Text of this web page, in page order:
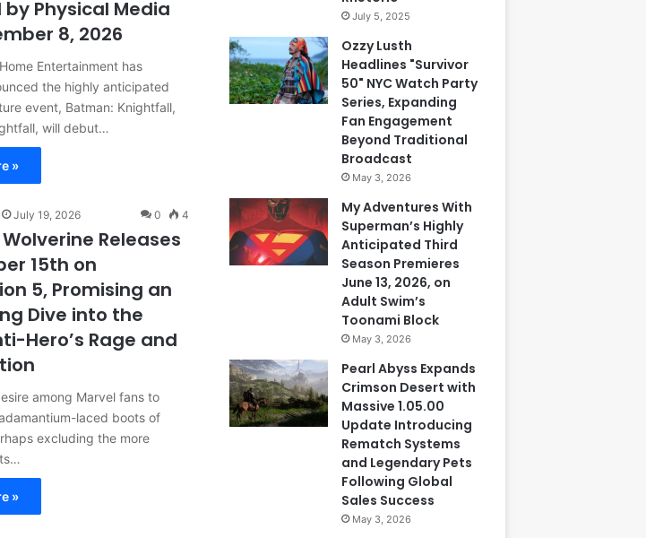
by Physical Media
8, 2026
Entertainment has
the highly anticipated
event, Batman: Knightfall,
will debut…
»
July 19, 2026 0 4
Wolverine Releases
15th on
5, Promising an
Dive into the
Hero’s Rage and
among Marvel fans to
laced boots of
excluding the more
»
July 5, 2025
Ozzy Lusth
Headlines "Survivor
50" NYC Watch Party
Series, Expanding
Fan Engagement
Beyond Traditional
Broadcast
May 3, 2026
My Adventures With
Superman’s Highly
Anticipated Third
Season Premieres
June 13, 2026, on
Adult Swim’s
Toonami Block
May 3, 2026
Pearl Abyss Expands
Crimson Desert with
Massive 1.05.00
Update Introducing
Rematch Systems
and Legendary Pets
Following Global
Sales Success
May 3, 2026